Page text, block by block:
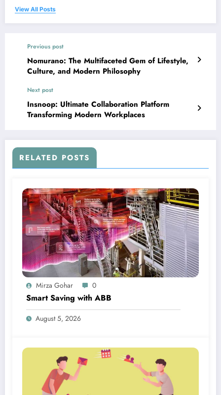
View All Posts
Previous post
Nomurano: The Multifaceted Gem of Lifestyle,
Culture, and Modern Philosophy
Next post
Insnoop: Ultimate Collaboration Platform
Transforming Modern Workplaces
RELATED POSTS
Mirza Gohar 0
Smart Saving with ABB
August 5, 2026